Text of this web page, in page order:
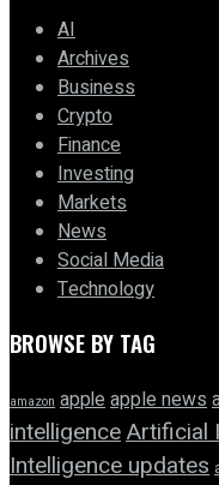
AI
Archives
Business
Crypto
Finance
Investing
Markets
News
Social Media
Technology
BROWSE BY TAG
amazon appleapple news
intelligenceArtificial
Intelligence updates